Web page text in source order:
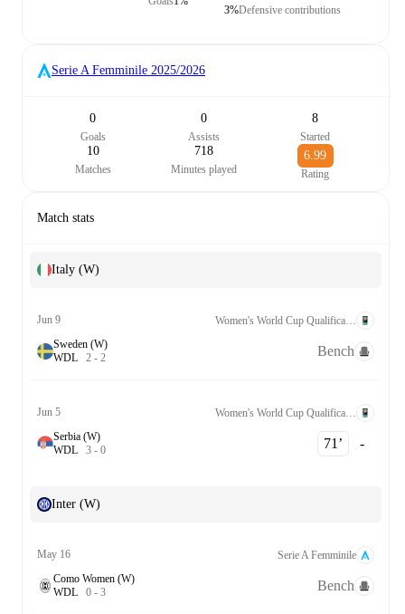
Defensive contributions
3%
Serie A Femminile 2025/2026
0
Goals
0
Assists
8
Started
10
Matches
718
Minutes played
6.99
Rating
Match stats
Italy (W)
Jun 9
Sweden (W)
WDL 2 - 2 Bench
Jun 5
Serbia (W)
WDL 3 - 0 71‎’‎ -
Inter (W)
May 16
Serie A Femminile
Como Women (W)
WDL 0 - 3 Bench